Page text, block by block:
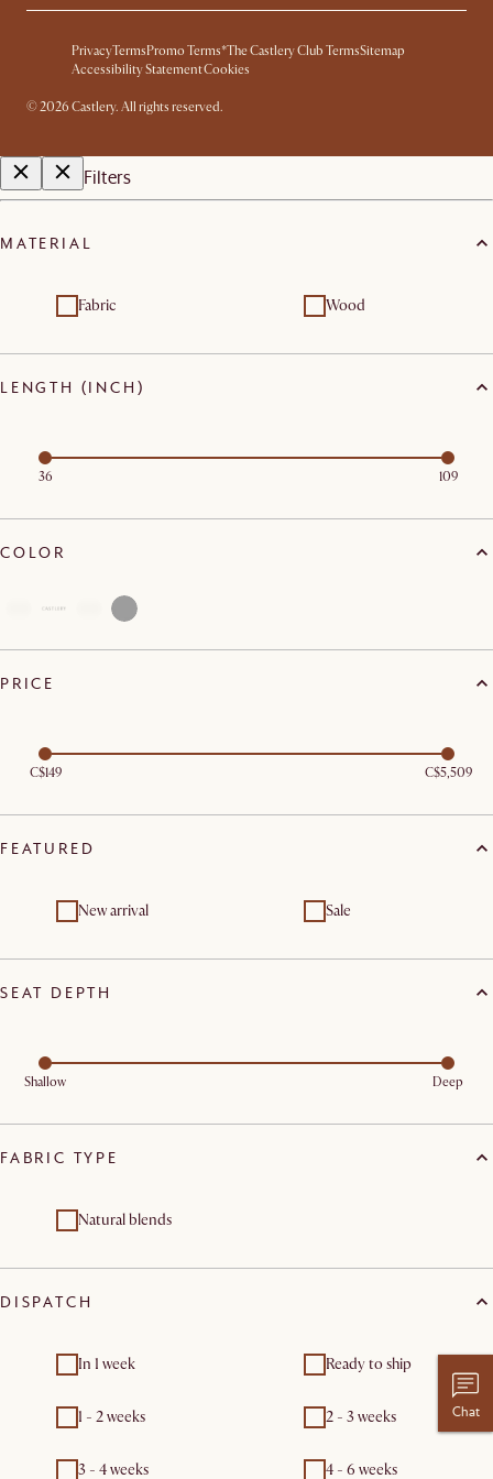
PrivacyTerms Promo Terms*The Castlery Club TermsSitemap
Accessibility StatementCookies
©2026 Castlery. All rights reserved.
Chat
Filters
MATERIAL
Fabric Wood
LENGTH (INCH)
36 109
COLOR
PRICE
C$149 C$5,509
FEATURED
New arrival Sale
SEAT DEPTH
Shallow Deep
FABRIC TYPE
Natural blends
DISPATCH
In 1 week Ready to ship
1 - 2 weeks 2 - 3 weeks
3 - 4 weeks 4 - 6 weeks